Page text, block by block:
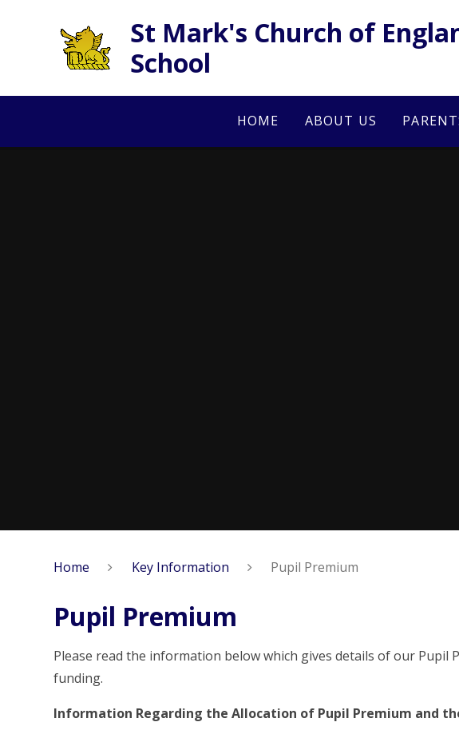
St Mark's Church of
School
HOME ABOUT US
Home Key Information Pupil Premium
Pupil Premium
Please read the information below which gives details of our Pupil
funding.
Information Regarding the Allocation of Pupil Premium and